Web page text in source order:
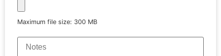
Maximum file size: 300 MB